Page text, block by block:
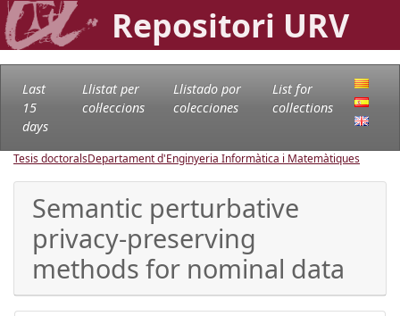
Repositori URV
Last
15
days
Llistat per
col·leccions
Llistado por
colecciones
List for
collections
Tesis doctoralsDepartament d'Enginyeria Informàtica i Matemàtiques
Semantic perturbative
privacy-preserving
methods for nominal data